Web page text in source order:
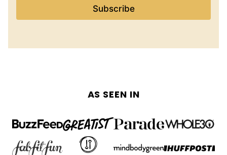
Subscribe
AS SEEN IN